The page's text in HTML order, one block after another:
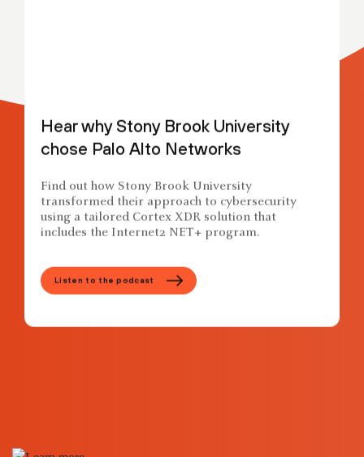
Hear why Stony Brook University
chose Palo Alto Networks
Find out how Stony Brook University
transformed their approach to cybersecurity
using a tailored Cortex XDR solution that
includes the Internet2 NET+ program.
Listen to the podcast